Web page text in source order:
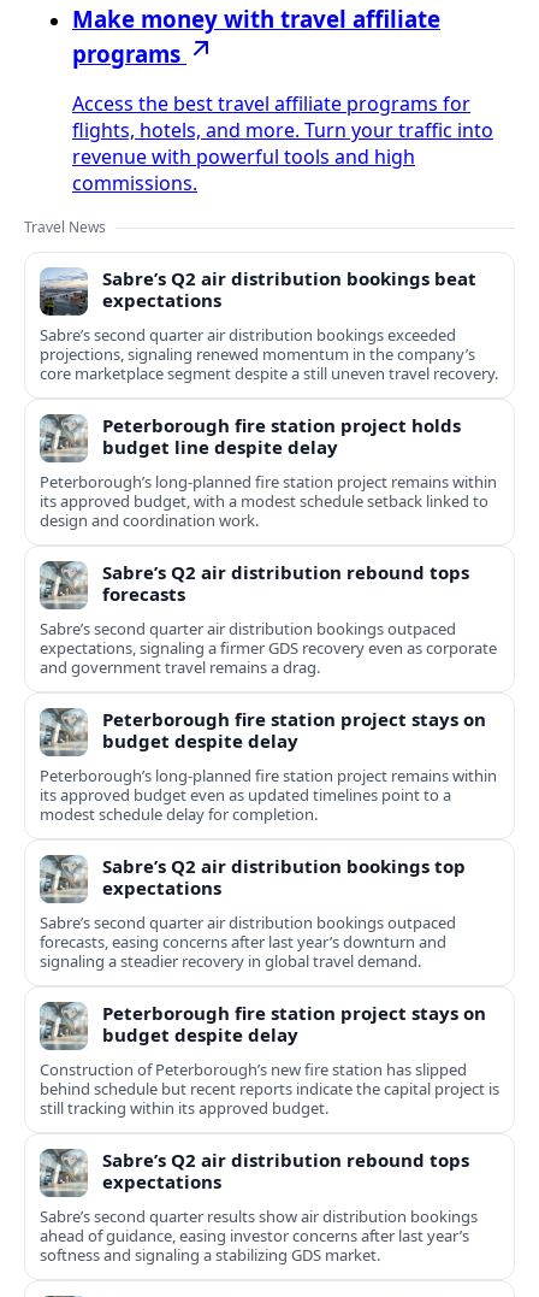
Make money with travel affiliate
programs
Access the best travel affiliate programs for
flights, hotels, and more. Turn your traffic into
revenue with powerful tools and high
commissions.
Travel News
Sabre’s Q2 air distribution bookings beat
expectations
Sabre’s second quarter air distribution bookings exceeded
projections, signaling renewed momentum in the company’s
core marketplace segment despite a still uneven travel recovery.
Peterborough fire station project holds
budget line despite delay
Peterborough’s long-planned fire station project remains within
its approved budget, with a modest schedule setback linked to
design and coordination work.
Sabre’s Q2 air distribution rebound tops
forecasts
Sabre’s second quarter air distribution bookings outpaced
expectations, signaling a firmer GDS recovery even as corporate
and government travel remains a drag.
Peterborough fire station project stays on
budget despite delay
Peterborough’s long-planned fire station project remains within
its approved budget even as updated timelines point to a
modest schedule delay for completion.
Sabre’s Q2 air distribution bookings top
expectations
Sabre’s second quarter air distribution bookings outpaced
forecasts, easing concerns after last year’s downturn and
signaling a steadier recovery in global travel demand.
Peterborough fire station project stays on
budget despite delay
Construction of Peterborough’s new fire station has slipped
behind schedule but recent reports indicate the capital project is
still tracking within its approved budget.
Sabre’s Q2 air distribution rebound tops
expectations
Sabre’s second quarter results show air distribution bookings
ahead of guidance, easing investor concerns after last year’s
softness and signaling a stabilizing GDS market.